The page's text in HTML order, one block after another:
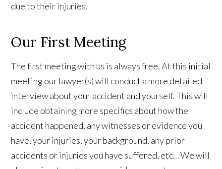
due to their injuries.
Our First Meeting
The first meeting with us is always free. At this initial
meeting our lawyer(s) will conduct a more detailed
interview about your accident and yourself. This will
include obtaining more specifics about how the
accident happened, any witnesses or evidence you
have, your injuries, your background, any prior
accidents or injuries you have suffered, etc… We will